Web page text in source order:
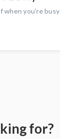
when you're busy
for?